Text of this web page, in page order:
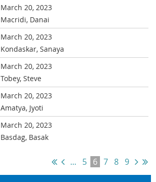
March 20, 2023
Macridi, Danai
March 20, 2023
Kondaskar, Sanaya
March 20, 2023
Tobey, Steve
March 20, 2023
Amatya, Jyoti
March 20, 2023
Basdag, Basak
... 5 6 7 8 9